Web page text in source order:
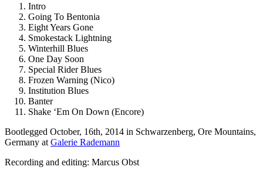
Intro
Going To Bentonia
Eight Years Gone
Smokestack Lightning
Winterhill Blues
One Day Soon
Special Rider Blues
Frozen Warning (Nico)
Institution Blues
Banter
Shake ‘Em On Down (Encore)
Bootlegged October, 16th, 2014 in Schwarzenberg, Ore Mountains,
Germany at Galerie Rademann
Recording and editing: Marcus Obst